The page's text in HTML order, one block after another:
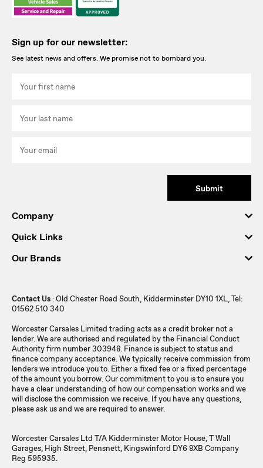
Sign up for our newsletter:
See latest news and offers. We promise not to bombard you.
Submit
Company
Quick Links
Our Brands
Contact Us: Old Chester Road South, Kidderminster DY10 1XL, Tel:
01562 510 340
Worcester Carsales Limited trading acts as a credit broker not a
lender. We are authorised and regulated by the Financial Conduct
Authority firm number 303948. Finance is subject to status and
finance company acceptance. We typically receive commission from
lenders we introduce you to. Either a fixed fee or a fixed percentage
of the amount you borrow. Our commitment to you is to ensure you
have a clear understanding of how our compensation works and we
will disclose the commission we receive. If you have any questions,
please ask us and we are required to answer.
Worcester Carsales Ltd T/A Kidderminster Motor House, T Wall
Garages, High Street, Pensnett, Kingswinford DY6 8XB Company
Reg 595935.